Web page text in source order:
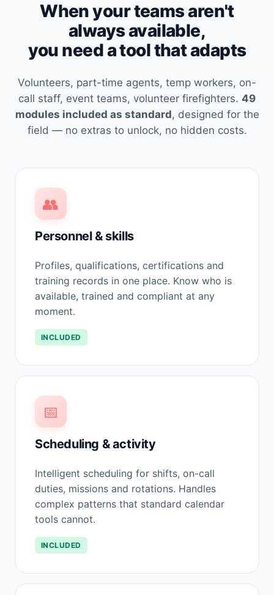
When your teams aren't
always available,
you need a tool that adapts
Volunteers, part-time agents, temp workers, on-
call staff, event teams, volunteer firefighters. 49
modules included as standard, designed for the
field — no extras to unlock, no hidden costs.
👥
Personnel & skills
Profiles, qualifications, certifications and
training records in one place. Know who is
available, trained and compliant at any
moment.
INCLUDED
📅
Scheduling & activity
Intelligent scheduling for shifts, on-call
duties, missions and rotations. Handles
complex patterns that standard calendar
tools cannot.
INCLUDED